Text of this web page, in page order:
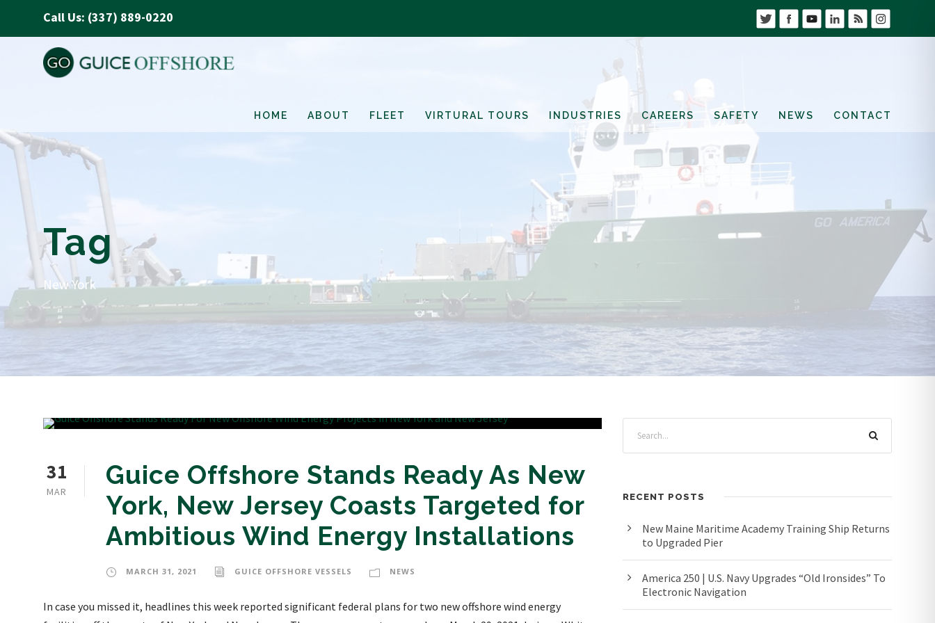
Call Us: (337) 889-0220
HOME ABOUT FLEET VIRTURAL TOURS INDUSTRIES CAREERS SAFETY NEWS CONTACT
Tag
New York
31
MAR
Guice Offshore Stands Ready As New
York, New Jersey Coasts Targeted for
Ambitious Wind Energy Installations
MARCH 31, 2021 GUICE OFFSHORE VESSELS NEWS
In case you missed it, headlines this week reported significant federal plans for two new offshore wind energy
RECENT POSTS
New Maine Maritime Academy Training Ship Returns
to Upgraded Pier
America 250 | U.S. Navy Upgrades “Old Ironsides” To
Electronic Navigation